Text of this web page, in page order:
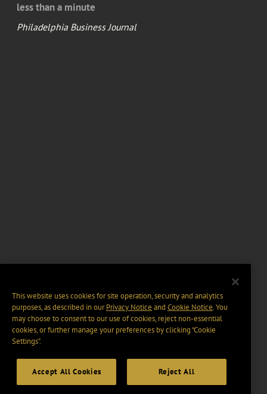
less than a minute
Philadelphia Business Journal
This website uses cookies for site operation, security and analytics
purposes, as described in ourPrivacy Notice and Cookie Notice. You
may choose to consent to our use of cookies, reject non-essential
cookies, or further manage your preferences by clicking “Cookie
Settings".
Accept All Cookies Reject All